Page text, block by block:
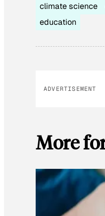
climate science
education
ADVERTISEMENT
More